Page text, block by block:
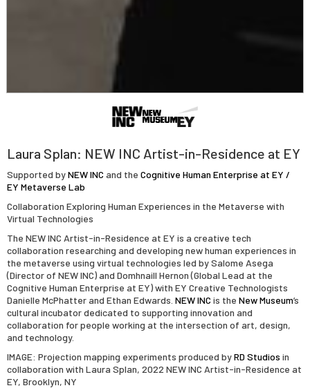
Laura Splan: NEW INC Artist-in-Residence at EY
Supported byNEW INC and the Cognitive Human Enterprise at EY /
EY Metaverse Lab
Collaboration Exploring Human Experiences in the Metaverse with
Virtual Technologies
The NEW INC Artist-in-Residence at EY is a creative tech
collaboration researching and developing new human experiences in
the metaverse using virtual technologies led by Salome Asega
(Director of NEW INC) and Domhnaill Hernon (Global Lead at the
Cognitive Human Enterprise at EY) with EY Creative Technologists
Danielle McPhatter and Ethan Edwards. NEW INC is the New Museum’s
cultural incubator dedicated to supporting innovation and
collaboration for people working at the intersection of art, design,
and technology.
IMAGE: Projection mapping experiments produced byRD Studios in
collaboration with Laura Splan, 2022 NEW INC Artist-in-Residence at
EY, Brooklyn, NY